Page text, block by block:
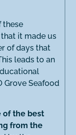
these
it made us
of days that
leads to an
Grove Seafood
of the best
from the